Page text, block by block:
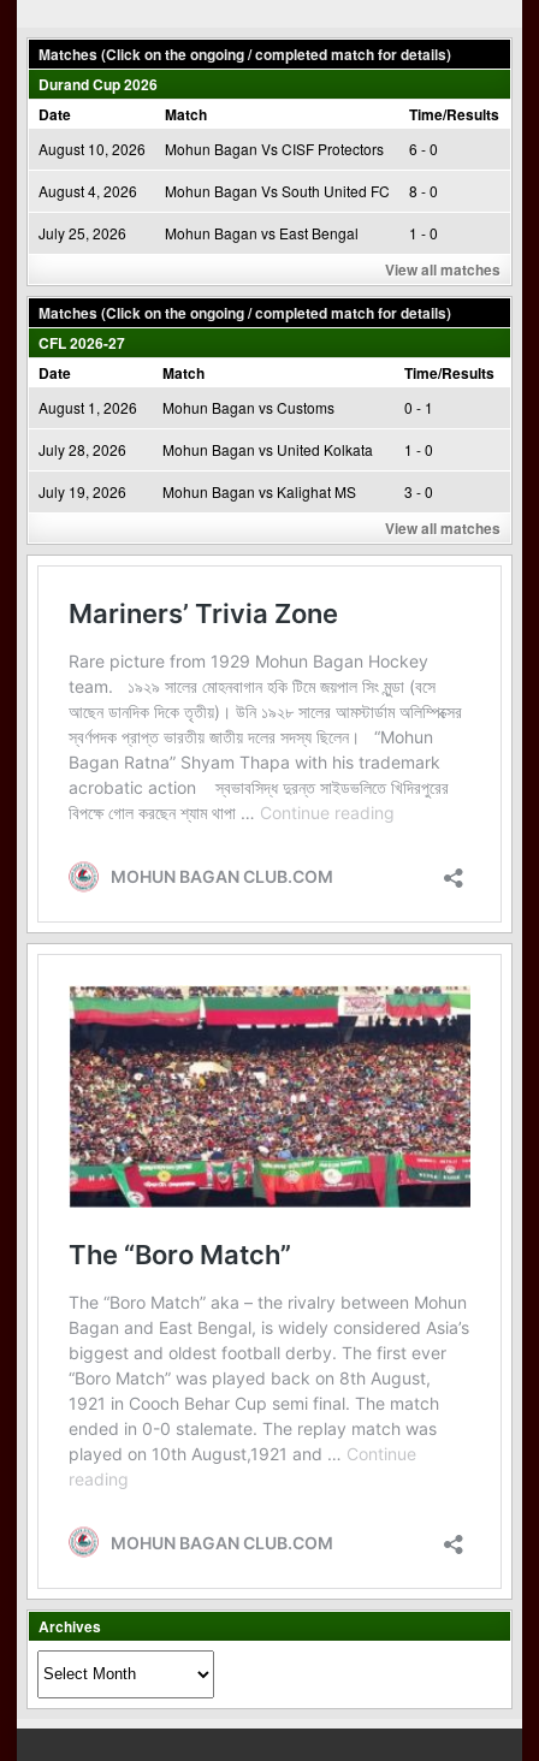
navigation
Matches (Click on the ongoing / completed match for details)
Durand Cup 2026
Date
Match Time/Results
August 10, 2026 Mohun Bagan Vs CISF Protectors 6 - 0
August 4, 2026 Mohun Bagan Vs South United FC 8 - 0
July 25, 2026 Mohun Bagan vs East Bengal 1 - 0
View all matches
Matches (Click on the ongoing / completed match for details)
CFL 2026-27
Date
Match Time/Results
August 1, 2026 Mohun Bagan vs Customs 0 - 1
July 28, 2026 Mohun Bagan vs United Kolkata 1 - 0
July 19, 2026 Mohun Bagan vs Kalighat MS 3 - 0
View all matches
Archives